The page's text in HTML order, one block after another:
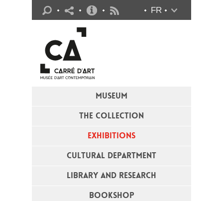
MUSEUM
THE COLLECTION
EXHIBITIONS
CULTURAL DEPARTMENT
LIBRARY AND RESEARCH
BOOKSHOP
FR
Practical info